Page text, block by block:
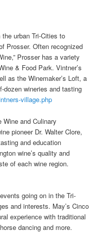
urban Tri-Cities to
Prosser. Often recognized
Prosser has a variety
& Food Park. Vintner’s
as the Winemaker’s Loft, a
dozen wineries and tasting
village.php
Wine and Culinary
pioneer Dr. Walter Clore,
and education
wine’s quality and
of each wine region.
going on in the Tri-
and interests. May’s Cinco
experience with traditional
dancing and more.